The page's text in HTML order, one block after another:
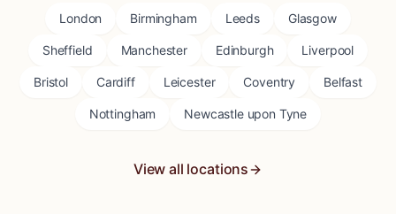
London Birmingham Leeds Glasgow
Sheffield Manchester Edinburgh Liverpool
Bristol Cardiff Leicester Coventry Belfast
Nottingham Newcastle upon Tyne
View all locations